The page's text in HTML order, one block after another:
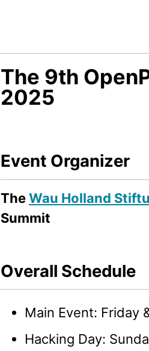
The 9th
2025
Event Organizer
TheWau Holland
Summit
Overall Schedule
Main Event: Friday
Hacking Day: